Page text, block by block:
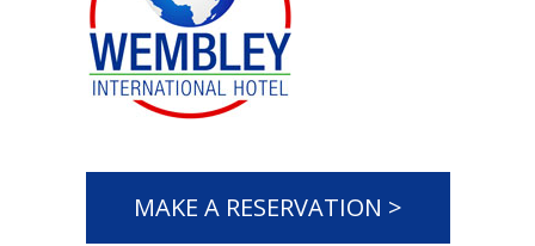
MAKE A RESERVATION >